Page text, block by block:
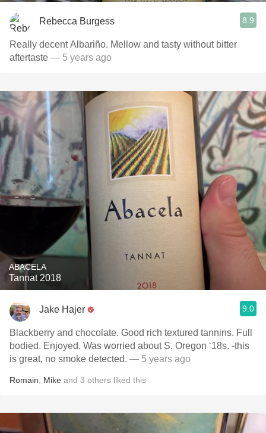
Rebecca Burgess 8.9
Really decent Albariño. Mellow and tasty without bitter
aftertaste — 5 years ago
ABACELA
Tannat 2018
Jake Hajer 9.0
Blackberry and chocolate. Good rich textured tannins. Full
bodied. Enjoyed. Was worried about S. Oregon ‘18s. -this
is great, no smoke detected. — 5 years ago
Romain Mike and 3 others liked this